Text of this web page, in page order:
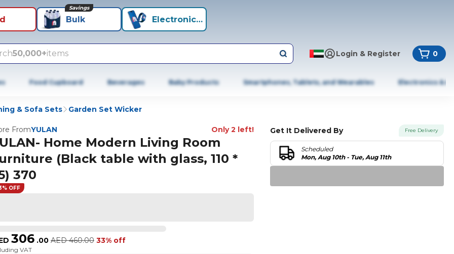
Bulk
Savings
Electronics+
50,000+items Login & Register 0
Food Cupboard Beverages Baby Products Smartphones, Tablets, and Wearables Electronics &
& Sofa Sets Garden Set Wicker
FromYULAN Only 2 left!
Home Modern Living Room
(Black table with glass, 110 *
370
OFF
306 .00 AED 460.00 33% off
VAT
Get It Delivered By Free Delivery
Scheduled
Mon, Aug 10th - Tue, Aug 11th